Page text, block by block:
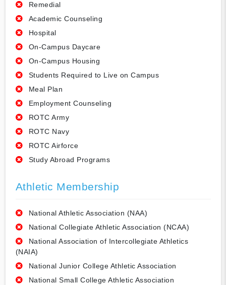
Remedial
Academic Counseling
Hospital
On-Campus Daycare
On-Campus Housing
Students Required to Live on Campus
Meal Plan
Employment Counseling
ROTC Army
ROTC Navy
ROTC Airforce
Study Abroad Programs
Athletic Membership
National Athletic Association (NAA)
National Collegiate Athletic Association (NCAA)
National Association of Intercollegiate Athletics
(NAIA)
National Junior College Athletic Association
National Small College Athletic Association